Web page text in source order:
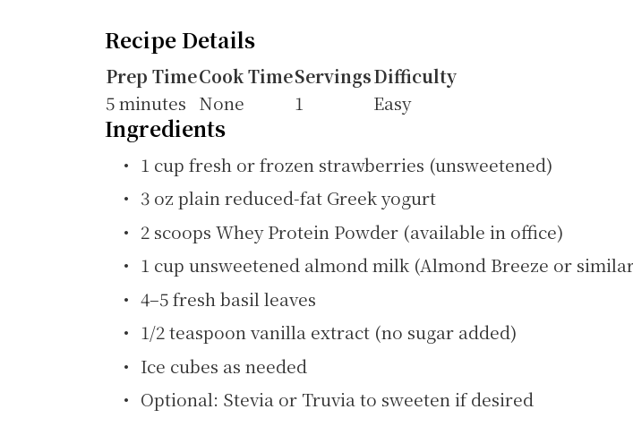
Recipe Details
Prep TimeCook TimeServingsDifficulty
5 minutes None 1 Easy
Ingredients
1 cup fresh or frozen strawberries (unsweetened)
3 oz plain reduced-fat Greek yogurt
2 scoops Whey Protein Powder (available in office)
1 cup unsweetened almond milk (Almond Breeze or
4–5 fresh basil leaves
1/2 teaspoon vanilla extract (no sugar added)
Ice cubes as needed
Optional: Stevia or Truvia to sweeten if desired